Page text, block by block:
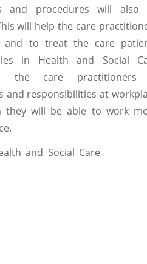
and procedures will also
will help the care
and to treat the care
in Health and Social
the care practitioners
and responsibilities at
they will be able to work